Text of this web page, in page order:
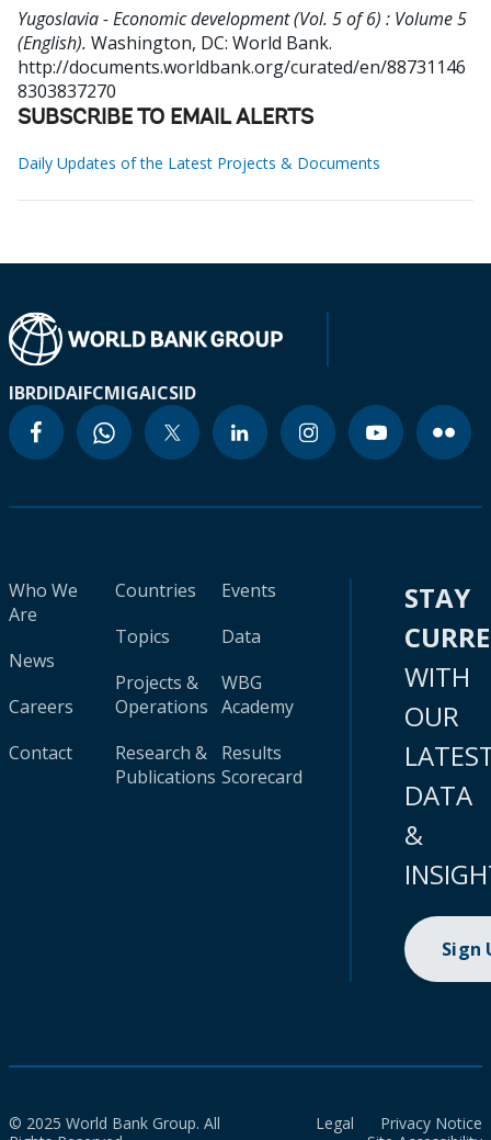
Yugoslavia - Economic development (Vol. 5 of 6) : Volume 5
(English). Washington, DC: World Bank.
http://documents.worldbank.org/curated/en/88731146
8303837270
SUBSCRIBE TO EMAIL ALERTS
Daily Updates of the Latest Projects & Documents
IBRDIDAIFCMIGAICSID
Who We
Are
News
Careers
Contact
Countries
Topics
Projects &
Operations
Research &
Publications
Events
Data
WBG
Academy
Results
Scorecard
STAY
WITH
OUR
DATA
&
Sign
© 2025 World Bank Group. All
Legal
Privacy Notice